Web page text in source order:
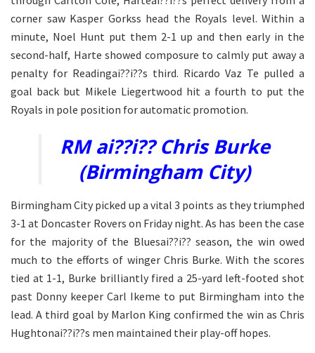
corner saw Kasper Gorkss head the Royals level. Within a
minute, Noel Hunt put them 2-1 up and then early in the
second-half, Harte showed composure to calmly put away a
penalty for Readingai??i??s third. Ricardo Vaz Te pulled a
goal back but Mikele Liegertwood hit a fourth to put the
Royals in pole position for automatic promotion.
RM ai??i?? Chris Burke
(Birmingham City)
Birmingham City picked up a vital 3 points as they triumphed
3-1 at Doncaster Rovers on Friday night. As has been the case
for the majority of the Bluesai??i?? season, the win owed
much to the efforts of winger Chris Burke. With the scores
tied at 1-1, Burke brilliantly fired a 25-yard left-footed shot
past Donny keeper Carl Ikeme to put Birmingham into the
lead. A third goal by Marlon King confirmed the win as Chris
Hughtonai??i??s men maintained their play-off hopes.